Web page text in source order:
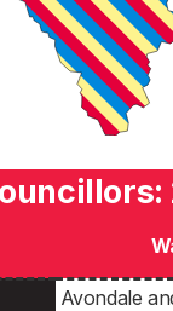
Avondale